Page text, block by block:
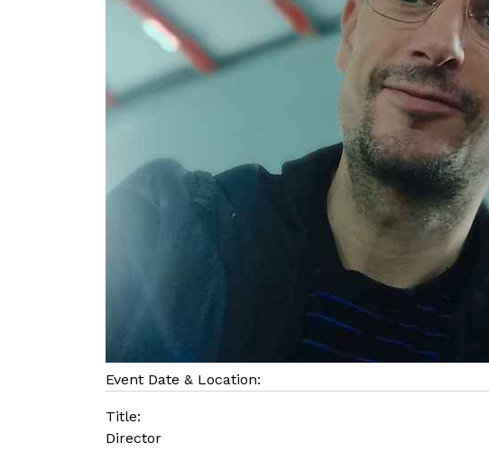
Event Date & Location:
Title:
Director